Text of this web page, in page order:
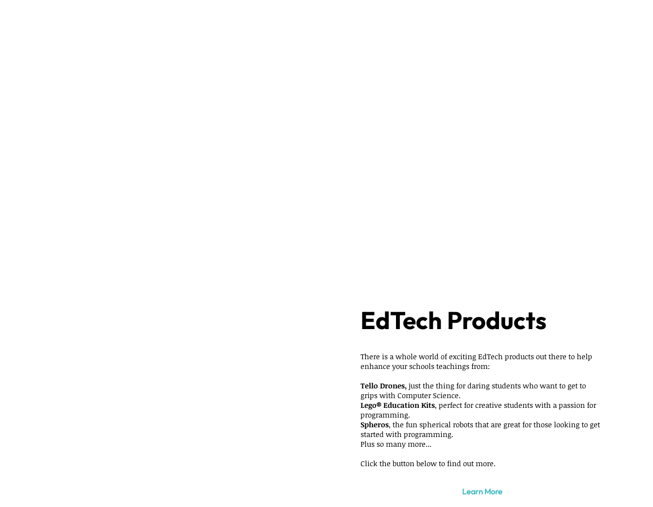
EdTech Products
There is a whole world of exciting EdTech products out there to help
enhance your schools teachings from:
Tello Drones, just the thing for daring students who want to get to
grips with Computer Science.
Lego® Education Kits, perfect for creative students with a passion for
programming.
Spheros, the fun spherical robots that are great for those looking to get
started with programming.
Plus so many more...
Click the button below to find out more.
Learn More